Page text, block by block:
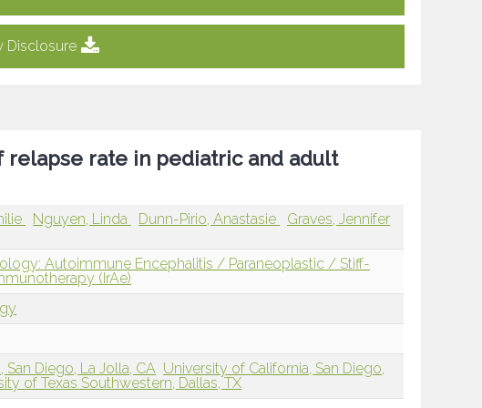
Disclosure
rate in pediatric and adult
Nguyen, Linda Dunn-Pirio, Anastasie Graves, Jennifer
Autoimmune Encephalitis / Paraneoplastic / Stiff-
(IrAe)
Diego, La Jolla, CA University of California, San Diego,
of Texas Southwestern, Dallas, TX